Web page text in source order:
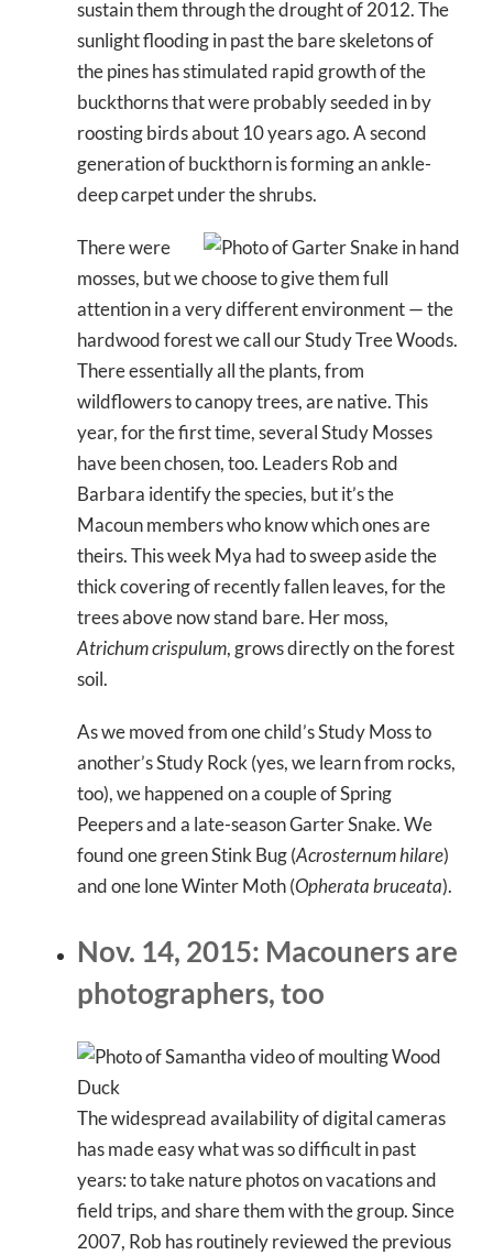
sustain them through the drought of 2012. The
sunlight flooding in past the bare skeletons of
the pines has stimulated rapid growth of the
buckthorns that were probably seeded in by
roosting birds about 10 years ago. A second
generation of buckthorn is forming an ankle-
deep carpet under the shrubs.
There were
mosses, but we choose to give them full
attention in a very different environment — the
hardwood forest we call our Study Tree Woods.
There essentially all the plants, from
wildflowers to canopy trees, are native. This
year, for the first time, several Study Mosses
have been chosen, too. Leaders Rob and
Barbara identify the species, but it’s the
Macoun members who know which ones are
theirs. This week Mya had to sweep aside the
thick covering of recently fallen leaves, for the
trees above now stand bare. Her moss,
Atrichum crispulum, grows directly on the forest
soil.
As we moved from one child’s Study Moss to
another’s Study Rock (yes, we learn from rocks,
too), we happened on a couple of Spring
Peepers and a late-season Garter Snake. We
found one green Stink Bug (Acrosternum hilare)
and one lone Winter Moth (Opherata bruceata).
Nov. 14, 2015: Macouners are
photographers, too
The widespread availability of digital cameras
has made easy what was so difficult in past
years: to take nature photos on vacations and
field trips, and share them with the group. Since
2007, Rob has routinely reviewed the previous